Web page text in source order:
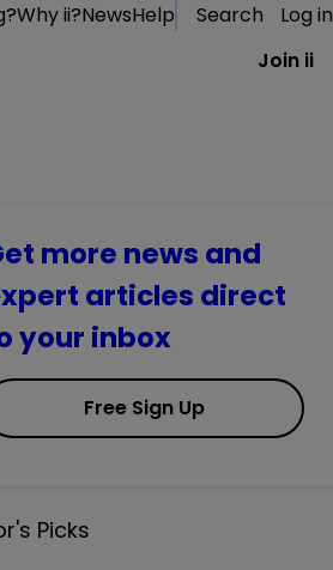
Why ii?NewsHelp Search
Log in
Join ii
more news and
articles direct
your inbox
Free Sign Up
Picks